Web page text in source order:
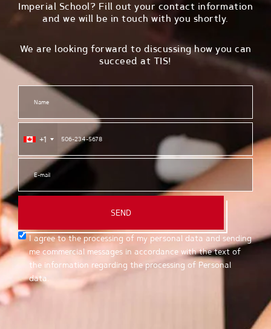
Imperial School? Fill out your contact information
and we will be in touch with you shortly.
We are looking forward to discussing how you can
succeed at TIS!
+1
SEND
I agree to the processing of my personal data and sending
me commercial messages in accordance with the text of
the information regarding the processing of Personal
data.